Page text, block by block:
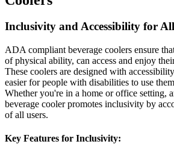
Inclusivity and Accessibility for
ADA compliant beverage coolers ensure
of physical ability, can access and enjoy
These coolers are designed with
easier for people with disabilities to use
Whether you're in a home or office setting,
beverage cooler promotes inclusivity by
of all users.
Key Features for Inclusivity: